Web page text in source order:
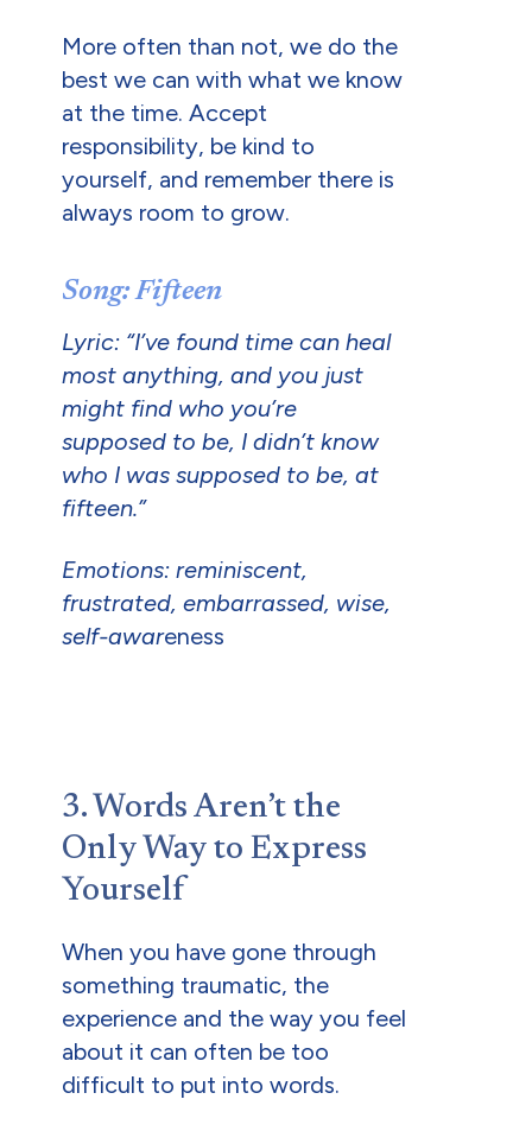
More often than not, we do the
best we can with what we know
at the time. Accept
responsibility, be kind to
yourself, and remember there is
always room to grow.
Song: Fifteen
Lyric: “I’ve found time can heal
most anything, and you just
might find who you’re
supposed to be, I didn’t know
who I was supposed to be, at
fifteen.”
Emotions: reminiscent,
frustrated, embarrassed, wise,
self-awareness
3. Words Aren’t the
Only Way to Express
Yourself
When you have gone through
something traumatic, the
experience and the way you feel
about it can often be too
difficult to put into words.